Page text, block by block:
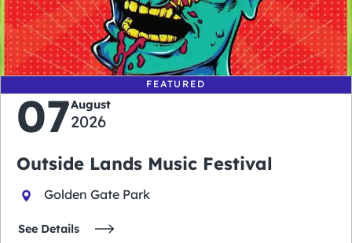
0
days
0
hours
0
minutes
0
seconds
FEATURED
07August
2026
Outside Lands Music Festival
Golden Gate Park
See Details